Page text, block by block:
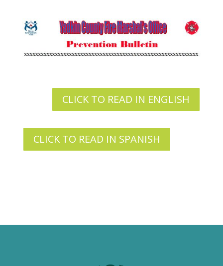
CLICK TO READ IN ENGLISH
CLICK TO READ IN SPANISH